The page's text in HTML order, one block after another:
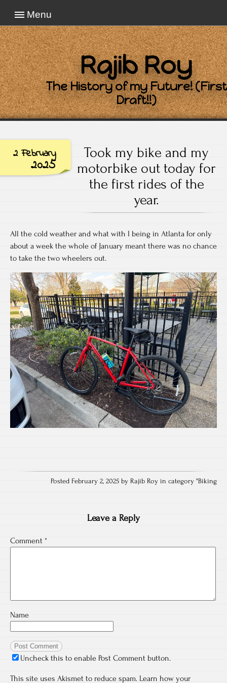
Menu
Rajib Roy
The History of my Future! (First
Draft!!)
2 February
2025
Took my bike and my
motorbike out today for
the first rides of the
year.
All the cold weather and what with I being in Atlanta for only
about a week the whole of January meant there was no chance
to take the two wheelers out.
Posted February 2, 2025 by Rajib Roy in category "Biking
Leave a Reply
Comment *
Name
Uncheck this to enable Post Comment button.
This site uses Akismet to reduce spam. Learn how your